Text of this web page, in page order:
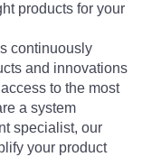
products for your
continuously
and innovations
to the most
a system
specialist, our
your product